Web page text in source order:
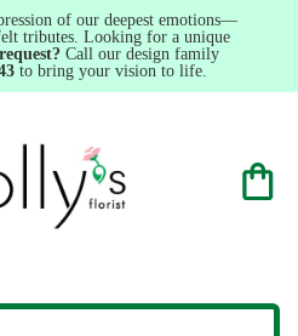
of our deepest emotions—
tributes. Looking for a unique
Call our design family
to bring your vision to life.